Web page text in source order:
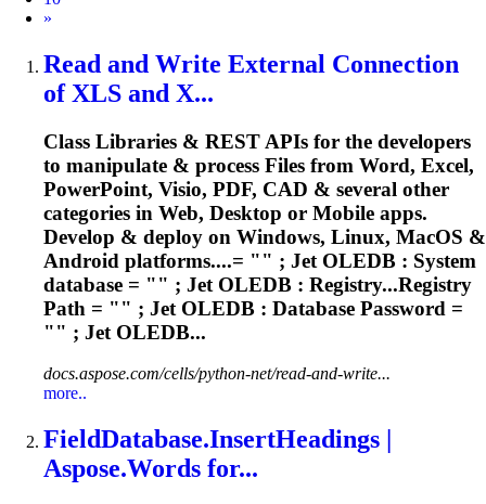
Next
»
Read and Write External Connection
of XLS and X...
Class Libraries & REST APIs for the developers
to manipulate & process Files from Word, Excel,
PowerPoint, Visio, PDF, CAD & several other
categories in Web, Desktop or Mobile apps.
Develop & deploy on Windows, Linux, MacOS &
Android platforms....= "" ; Jet OLEDB : System
database = "" ; Jet OLEDB : Registry...Registry
Path = "" ; Jet OLEDB : Database Password =
"" ; Jet OLEDB...
docs.aspose.com/cells/python-net/read-and-write...
more..
FieldDatabase.InsertHeadings |
Aspose.Words for...